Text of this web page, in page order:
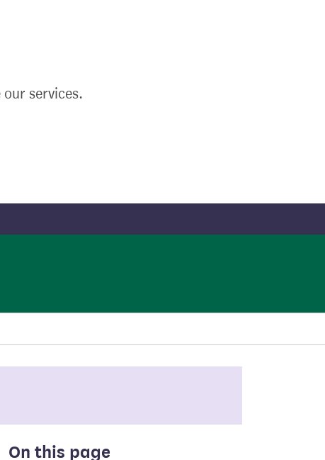
services.
On this page